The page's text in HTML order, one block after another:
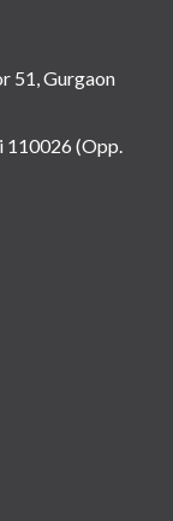
51, Gurgaon
110026 (Opp.